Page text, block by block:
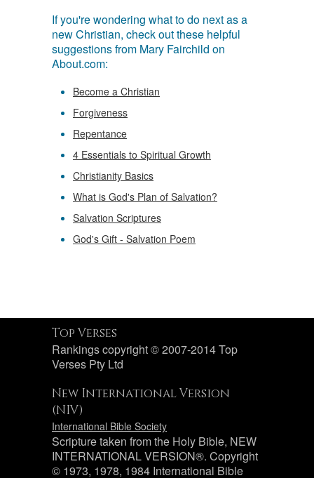
If you're wondering what to do next as a
new Christian, check out these helpful
suggestions from Mary Fairchild on
About.com:
Become a Christian
Forgiveness
Repentance
4 Essentials to Spiritual Growth
Christianity Basics
What is God's Plan of Salvation?
Salvation Scriptures
God's Gift - Salvation Poem
Top Verses
Rankings copyright © 2007-2014 Top
Verses Pty Ltd
New International Version
(NIV)
International Bible Society
Scripture taken from the Holy Bible, NEW
INTERNATIONAL VERSION®. Copyright
© 1973, 1978, 1984 International Bible